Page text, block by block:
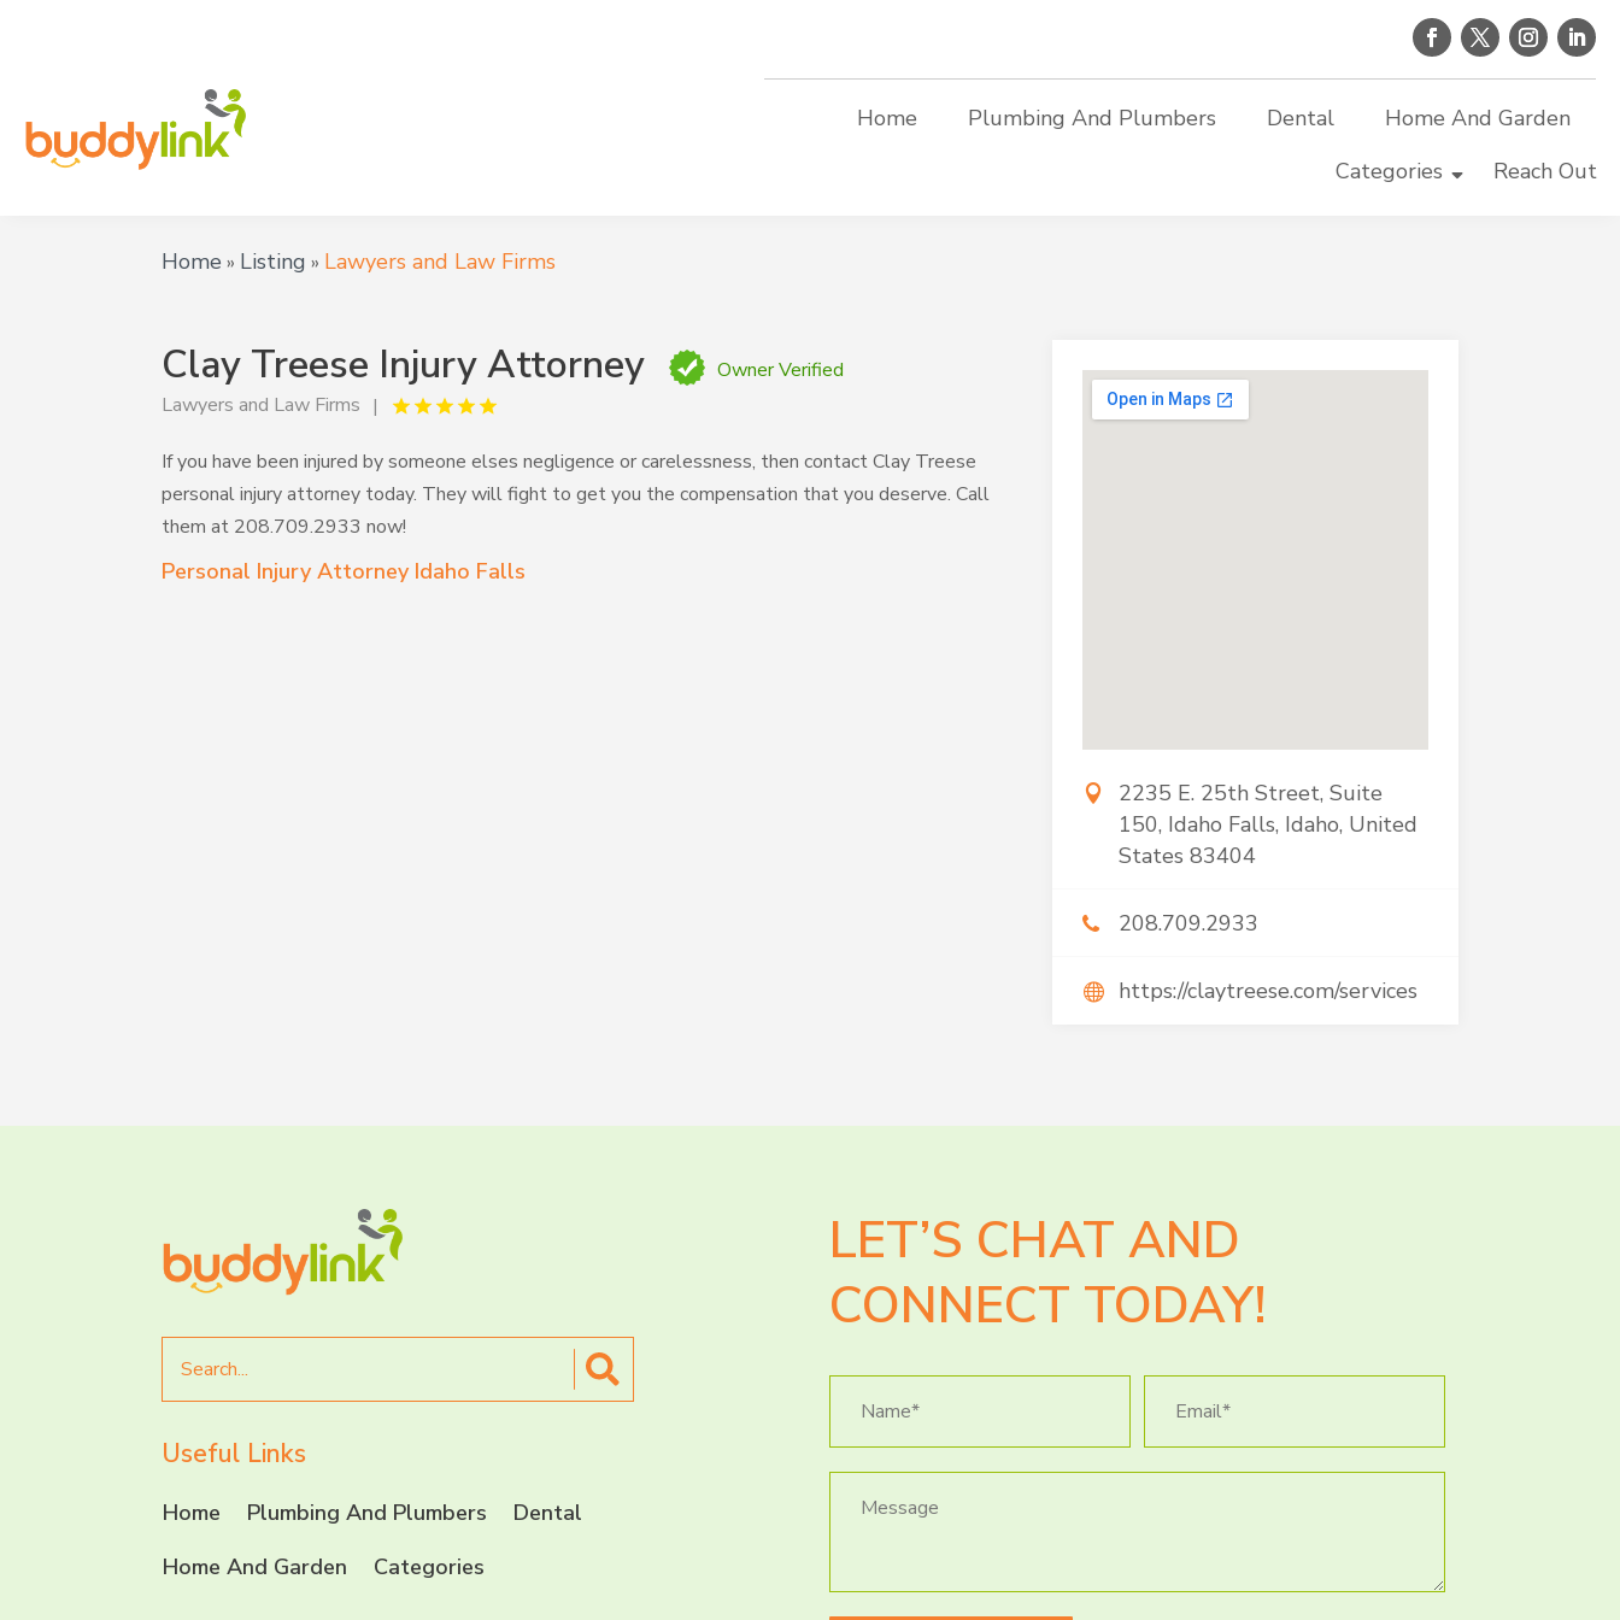
Home Plumbing And Plumbers Dental
Home And Garden
Categories
Reach Out
Home » Listing » Lawyers and Law Firms
Clay Treese Injury Attorney
Owner Verified
Lawyers and Law Firms
If you have been injured by someone elses negligence or carelessness, then contact Clay Treese
personal injury attorney today. They will fight to get you the compensation that you deserve. Call
them at 208.709.2933 now!
Personal Injury Attorney Idaho Falls
2235 E. 25th Street, Suite
150, Idaho Falls, Idaho, United
States 83404
208.709.2933
https://claytreese.com/services
for
Useful Links
Home Plumbing And Plumbers
Dental
Home And Garden
Categories
LET’S CHAT AND
CONNECT TODAY!